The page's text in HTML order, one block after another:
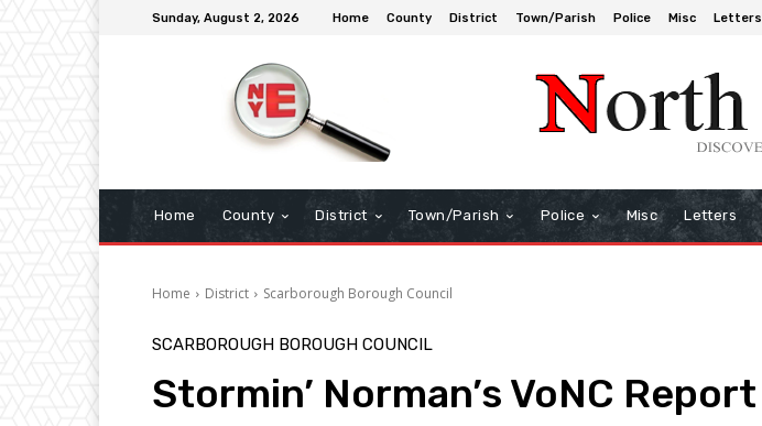
Sunday, August 2, 2026 Home County District Town/Parish Police Misc Letters
Home County District Town/Parish Police Misc Letters
Home District Scarborough Borough Council
SCARBOROUGH BOROUGH COUNCIL
Stormin’ Norman’s VoNC Report